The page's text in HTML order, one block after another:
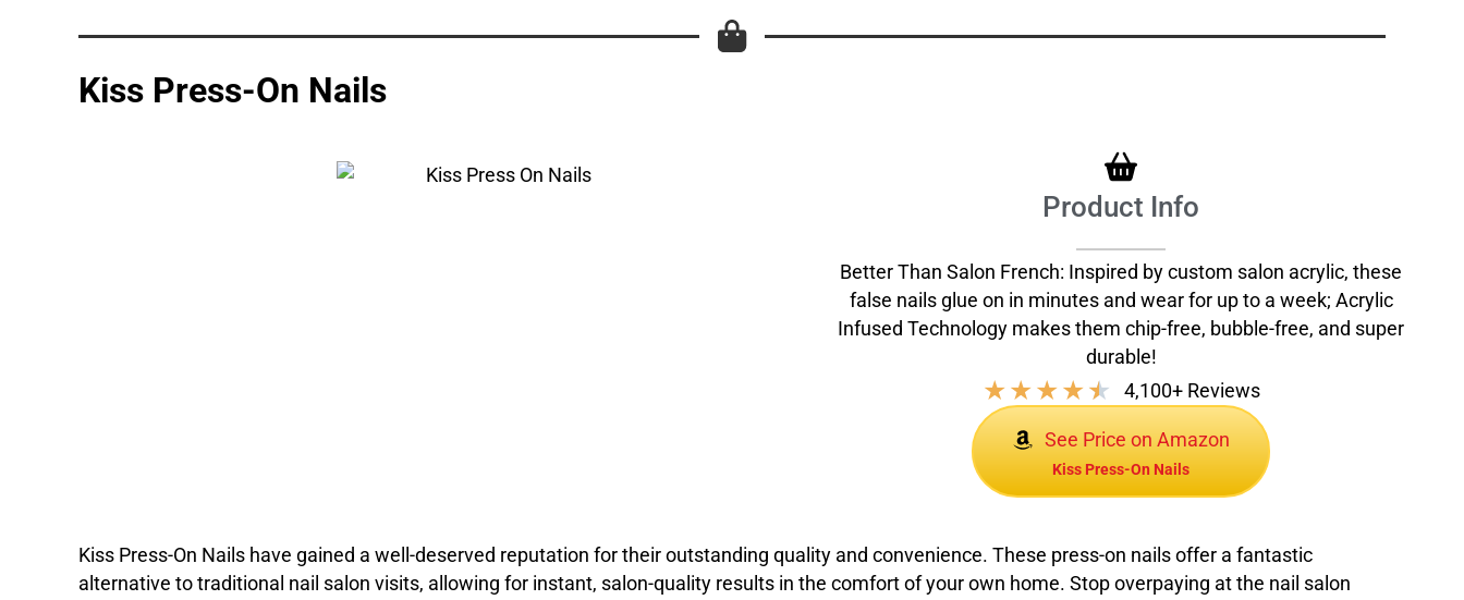
Kiss Press-On Nails
Product Info
Better Than Salon French: Inspired by custom salon acrylic, these
false nails glue on in minutes and wear for up to a week; Acrylic
Infused Technology makes them chip-free, bubble-free, and super
durable!
4,100+ Reviews
★ ★ ★ ★ ★
See Price on Amazon
Kiss Press-On Nails
Kiss Press-On Nails have gained a well-deserved reputation for their outstanding quality and convenience. These press-on nails offer a fantastic
alternative to traditional nail salon visits, allowing for instant, salon-quality results in the comfort of your own home. Stop overpaying at the nail salon